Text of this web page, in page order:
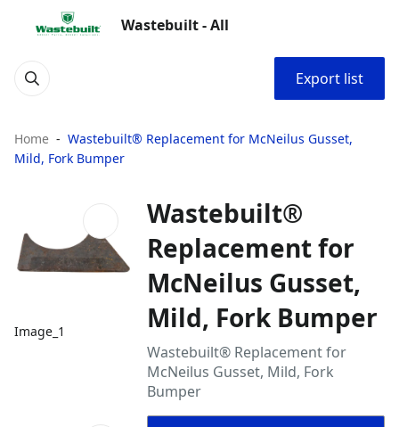
Wastebuilt - All
Export list
Home
Wastebuilt® Replacement for McNeilus Gusset,
Mild, Fork Bumper
Image_1
Wastebuilt®
Replacement for
McNeilus Gusset,
Mild, Fork Bumper
Wastebuilt® Replacement for
McNeilus Gusset, Mild, Fork
Bumper